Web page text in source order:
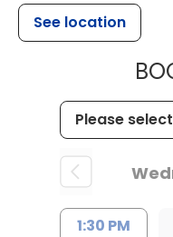
See location
1:30 PM